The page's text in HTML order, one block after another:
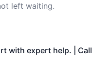
left waiting.
with expert help. | Call